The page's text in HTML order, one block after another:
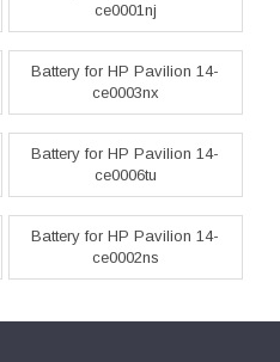
ce0001nj
Battery for HP Pavilion 14-
ce0003nx
Battery for HP Pavilion 14-
ce0006tu
Battery for HP Pavilion 14-
ce0002ns